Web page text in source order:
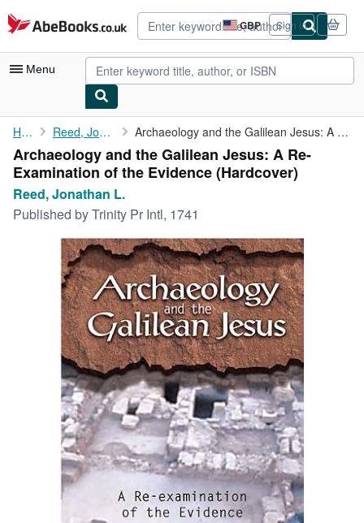
Skip to main content
AbeBooks.co.uk GBP
Site
shopping
preferences
Sign in
Menu
My Account
My Purchases
Advanced Search
Browse Collections
Rare Books
Art & Collectables
Textbooks
Start Selling
CLOSE
Home Reed, Jonathan L. Archaeology and the Galilean Jesus: A Re-Examination of the ...
Archaeology and the Galilean Jesus: A Re-
Examination of the Evidence (Hardcover)
Reed, Jonathan L.
Published byTrinity Pr Intl, 1741